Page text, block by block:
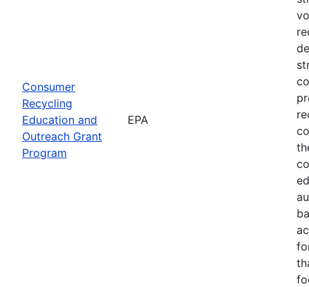
Consumer
Recycling
Education and
Outreach Grant
Program
EPA